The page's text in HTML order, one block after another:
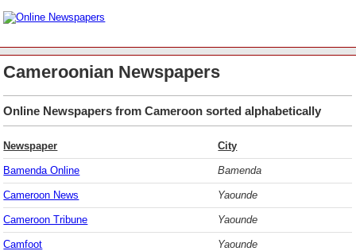
Cameroonian Newspapers
Online Newspapers from Cameroon sorted alphabetically
Newspaper City
Bamenda Online Bamenda
Cameroon News Yaounde
Cameroon Tribune Yaounde
Camfoot Yaounde